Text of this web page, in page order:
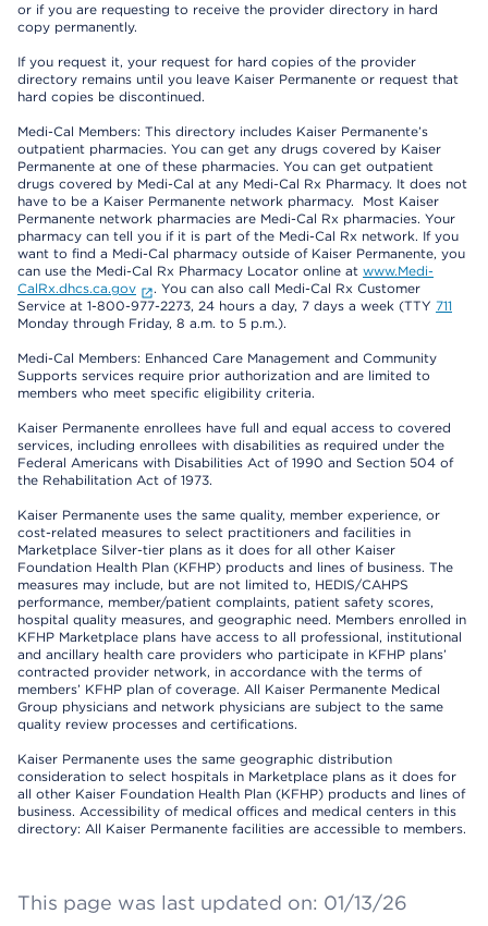
or if you are requesting to receive the provider directory in hard
copy permanently.
If you request it, your request for hard copies of the provider
directory remains until you leave Kaiser Permanente or request that
hard copies be discontinued.
Medi-Cal Members: This directory includes Kaiser Permanente’s
outpatient pharmacies. You can get any drugs covered by Kaiser
Permanente at one of these pharmacies. You can get outpatient
drugs covered by Medi-Cal at any Medi-Cal Rx Pharmacy. It does not
have to be a Kaiser Permanente network pharmacy. Most Kaiser
Permanente network pharmacies are Medi-Cal Rx pharmacies. Your
pharmacy can tell you if it is part of the Medi-Cal Rx network. If you
want to find a Medi-Cal pharmacy outside of Kaiser Permanente, you
can use the Medi-Cal Rx Pharmacy Locator online at www.Medi-
CalRx.dhcs.ca.gov
. You can also call Medi-Cal Rx Customer
Service at 1-800-977-2273, 24 hours a day, 7 days a week (TTY 711
Monday through Friday, 8 a.m. to 5 p.m.).
Medi-Cal Members: Enhanced Care Management and Community
Supports services require prior authorization and are limited to
members who meet specific eligibility criteria.
Kaiser Permanente enrollees have full and equal access to covered
services, including enrollees with disabilities as required under the
Federal Americans with Disabilities Act of 1990 and Section 504 of
the Rehabilitation Act of 1973.
Kaiser Permanente uses the same quality, member experience, or
cost-related measures to select practitioners and facilities in
Marketplace Silver-tier plans as it does for all other Kaiser
Foundation Health Plan (KFHP) products and lines of business. The
measures may include, but are not limited to, HEDIS/CAHPS
performance, member/patient complaints, patient safety scores,
hospital quality measures, and geographic need. Members enrolled in
KFHP Marketplace plans have access to all professional, institutional
and ancillary health care providers who participate in KFHP plans’
contracted provider network, in accordance with the terms of
members’ KFHP plan of coverage. All Kaiser Permanente Medical
Group physicians and network physicians are subject to the same
quality review processes and certifications.
Kaiser Permanente uses the same geographic distribution
consideration to select hospitals in Marketplace plans as it does for
all other Kaiser Foundation Health Plan (KFHP) products and lines of
business. Accessibility of medical offices and medical centers in this
directory: All Kaiser Permanente facilities are accessible to members.
This page was last updated on: 01/13/26